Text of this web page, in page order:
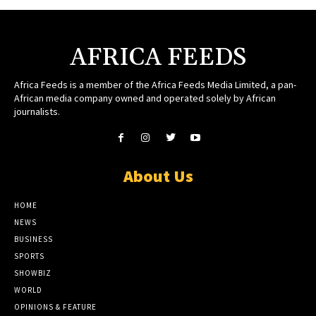
AFRICA FEEDS
Africa Feeds is a member of the Africa Feeds Media Limited, a pan-
African media company owned and operated solely by African
journalists.
About Us
HOME
NEWS
BUSINESS
SPORTS
SHOWBIZ
WORLD
OPINIONS & FEATURE